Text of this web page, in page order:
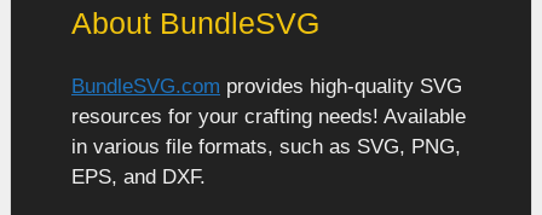
About BundleSVG
BundleSVG.com provides high-quality SVG
resources for your crafting needs! Available
in various file formats, such as SVG, PNG,
EPS, and DXF.